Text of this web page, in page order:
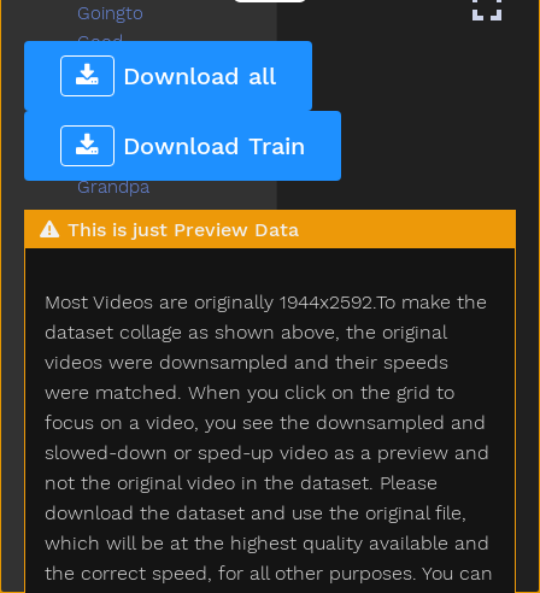
Download all
Download Train
This is just Preview Data
Most Videos are originally 1944x2592.To make the
dataset collage as shown above, the original
videos were downsampled and their speeds
were matched. When you click on the grid to
focus on a video, you see the downsampled and
slowed-down or sped-up video as a preview and
not the original video in the dataset. Please
download the dataset and use the original file,
which will be at the highest quality available and
the correct speed, for all other purposes. You can
Goingto
Good
Goose
Gopotty
Gotto
Grandma
Grandpa
Grapes
Grass
Gum
Hair
Hammer
Hand
Happy
Hard
Hat
Hate
Have